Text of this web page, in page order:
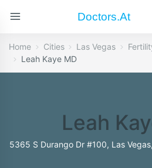
Doctors.at
Home Cities Las Vegas
Leah Kaye MD
Leah
5365 S Durango Dr #100, Las